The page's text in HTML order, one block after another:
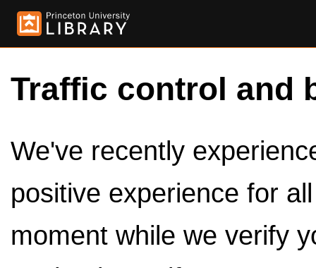
Traffic control and
We've recently
positive experience for
moment while we verify